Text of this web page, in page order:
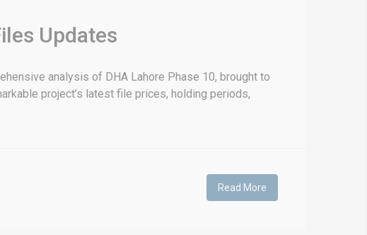
Updates
analysis of DHA Lahore Phase 10, brought to
project’s latest file prices, holding periods,
Read More